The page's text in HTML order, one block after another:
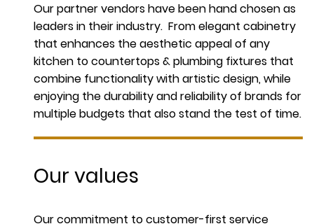
Our partner vendors have been hand chosen as
leaders in their industry. From elegant cabinetry
that enhances the aesthetic appeal of any
kitchen to countertops & plumbing fixtures that
combine functionality with artistic design, while
enjoying the durability and reliability of brands for
multiple budgets that also stand the test of time.
Our values
Our commitment to customer-first service